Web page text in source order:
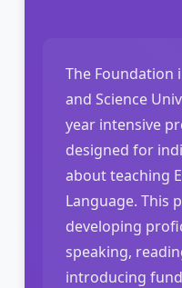
The Foundation
and Science
year intensive
designed for
about teaching
Language. This
developing
speaking,
introducing